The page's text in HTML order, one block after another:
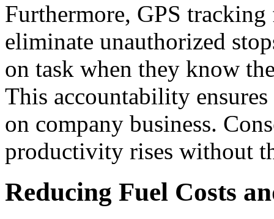
Furthermore, GPS tracking
eliminate unauthorized
on task when they know
This accountability
on company business.
productivity rises without
Reducing Fuel Costs